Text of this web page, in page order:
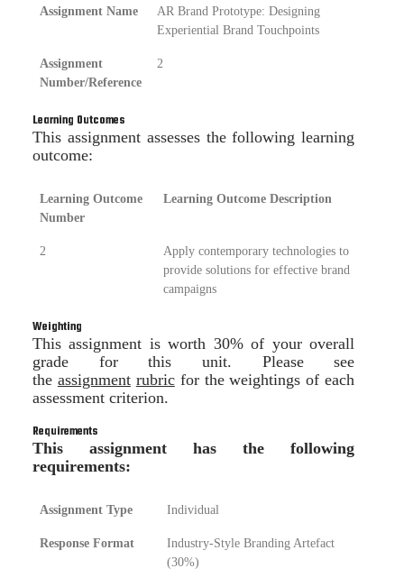
Assignment Name
AR Brand Prototype: Designing
Experiential Brand Touchpoints
Assignment
Number/Reference
2
Learning Outcomes
This assignment assesses the following learning
outcome:
Learning Outcome
Number
Learning Outcome Description
2
Apply contemporary technologies to
provide solutions for effective brand
campaigns
Weighting
This assignment is worth 30% of your overall
grade for this unit. Please see
the assignment rubricfor the weightings of each
assessment criterion.
Requirements
This assignment has the following
requirements:
Assignment Type Individual
Response Format
Industry-Style Branding Artefact
(30%)